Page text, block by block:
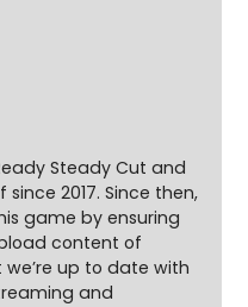
Steady Cut and
2017. Since then,
game by ensuring
content of
up to date with
and